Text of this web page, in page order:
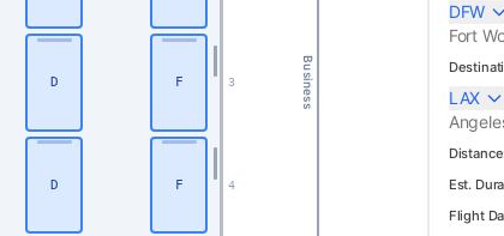
Business
3
4
D F
D F
DFW
Fort
LAX
Est.
Flight